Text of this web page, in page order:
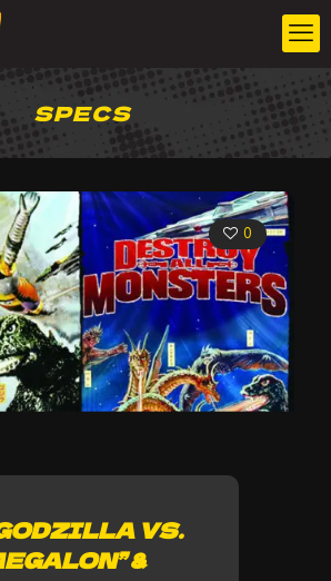
SPECS
0
VS.
&